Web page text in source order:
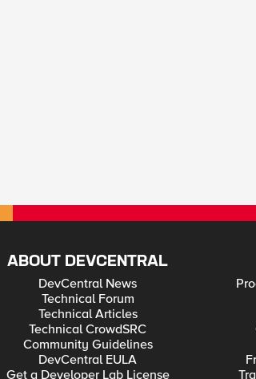
ABOUT DEVCENTRAL
DevCentral News
Technical Forum
Technical Articles
Technical CrowdSRC
Community Guidelines
DevCentral EULA
Get a Developer Lab License